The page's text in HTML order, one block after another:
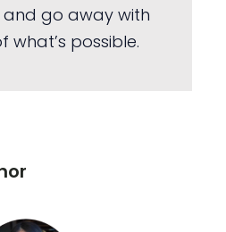
go away with
what’s possible.